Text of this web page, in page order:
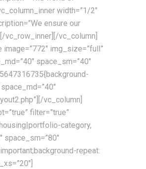
width=”1/2″
ensure our
vc_row_inner][/vc_column]
img_size=”full”
space_sm=”40″
vc_column]
filter=”true”
category,
repeat: